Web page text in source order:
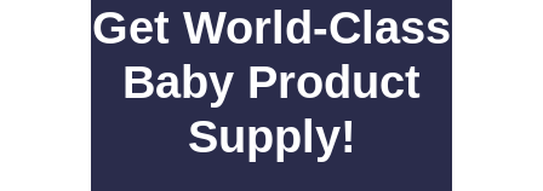
Get World-Class
Baby Product
Supply!